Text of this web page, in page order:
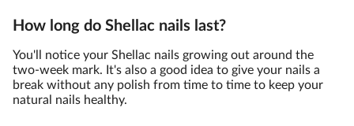
How long do Shellac nails last?
You'll notice your Shellac nails growing out around the
two-week mark. It's also a good idea to give your nails a
break without any polish from time to time to keep your
natural nails healthy.